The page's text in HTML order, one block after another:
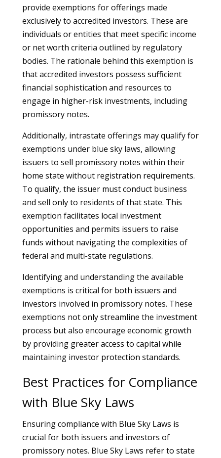
provide exemptions for offerings made
exclusively to accredited investors. These are
individuals or entities that meet specific income
or net worth criteria outlined by regulatory
bodies. The rationale behind this exemption is
that accredited investors possess sufficient
financial sophistication and resources to
engage in higher-risk investments, including
promissory notes.
Additionally, intrastate offerings may qualify for
exemptions under blue sky laws, allowing
issuers to sell promissory notes within their
home state without registration requirements.
To qualify, the issuer must conduct business
and sell only to residents of that state. This
exemption facilitates local investment
opportunities and permits issuers to raise
funds without navigating the complexities of
federal and multi-state regulations.
Identifying and understanding the available
exemptions is critical for both issuers and
investors involved in promissory notes. These
exemptions not only streamline the investment
process but also encourage economic growth
by providing greater access to capital while
maintaining investor protection standards.
Best Practices for Compliance
with Blue Sky Laws
Ensuring compliance with Blue Sky Laws is
crucial for both issuers and investors of
promissory notes. Blue Sky Laws refer to state